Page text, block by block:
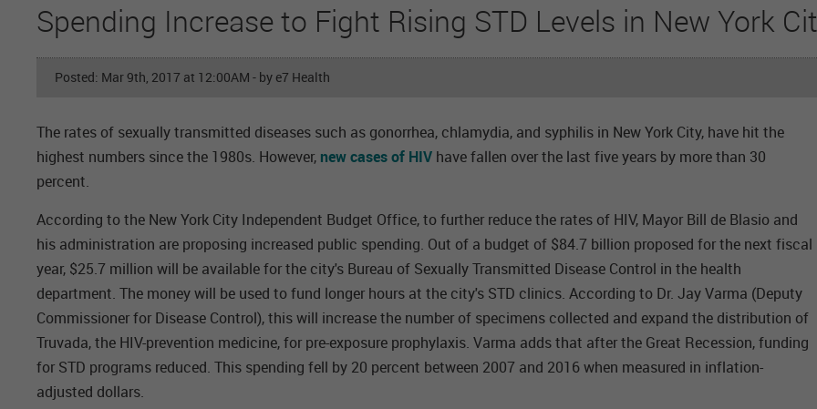
Spending Increase to Fight Rising STD Levels in New York
Posted: Mar 9th, 2017 at 12:00AM - by e7 Health
The rates of sexually transmitted diseases such as gonorrhea, chlamydia, and syphilis in New York City, have hit the
highest numbers since the 1980s. However, new cases of HIV have fallen over the last five years by more than 30
percent.
According to the New York City Independent Budget Office, to further reduce the rates of HIV, Mayor Bill de Blasio and
his administration are proposing increased public spending. Out of a budget of $84.7 billion proposed for the next fiscal
year, $25.7 million will be available for the city's Bureau of Sexually Transmitted Disease Control in the health
department. The money will be used to fund longer hours at the city's STD clinics. According to Dr. Jay Varma (Deputy
Commissioner for Disease Control), this will increase the number of specimens collected and expand the distribution of
Truvada, the HIV-prevention medicine, for pre-exposure prophylaxis. Varma adds that after the Great Recession, funding
for STD programs reduced. This spending fell by 20 percent between 2007 and 2016 when measured in inflation-
adjusted dollars.